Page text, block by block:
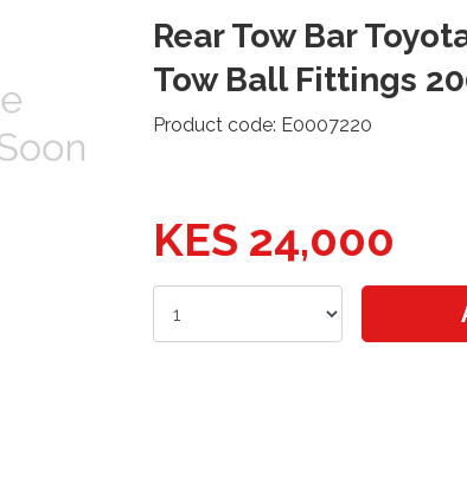
Rear Tow Bar
Tow Ball Fittings
Product code: E0007220
KES 24,000